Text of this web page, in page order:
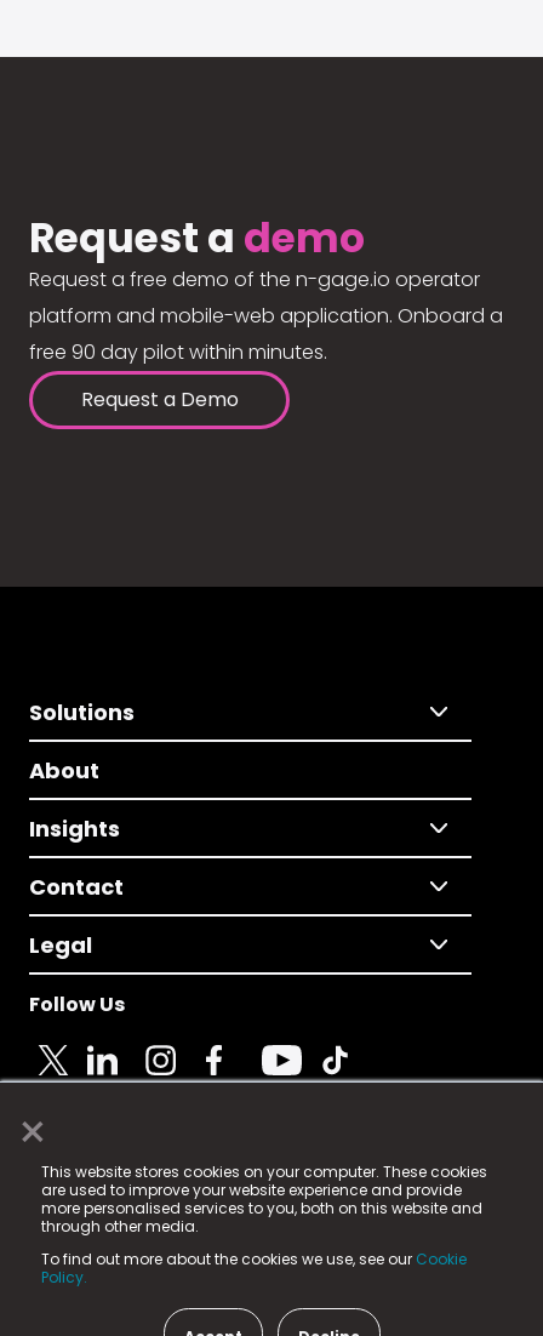
×
This website stores cookies on your computer. These cookies
are used to improve your website experience and provide
more personalised services to you, both on this website and
through other media.
To find out more about the cookies we use, see our Cookie
Policy.
Request a demo
Request a free demo of the n-gage.io operator
platform and mobile-web application. Onboard a
free 90 day pilot within minutes.
Request a Demo
Solutions
About
Insights
Contact
Legal
Follow Us
© 2025 Fame Media Tech Limited. n-gage.io is a
registered trademark.
Fame Media Tech (trading as n-gage.io) is registered
in England & Wales
15 Parsons Court, Welbury Way, Aycliffe Business Park,
County Durham, DL5 6ZE (Company Number